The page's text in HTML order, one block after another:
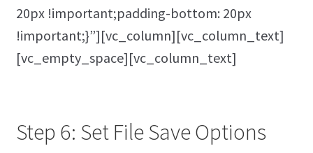
20px !important;padding-bottom: 20px
!important;}”][vc_column][vc_column_text]
[vc_empty_space][vc_column_text]
Step 6: Set File Save Options